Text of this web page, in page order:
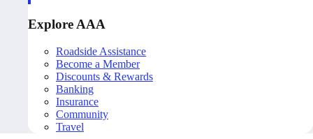
Explore AAA
Roadside Assistance
Become a Member
Discounts & Rewards
Banking
Insurance
Community
Travel